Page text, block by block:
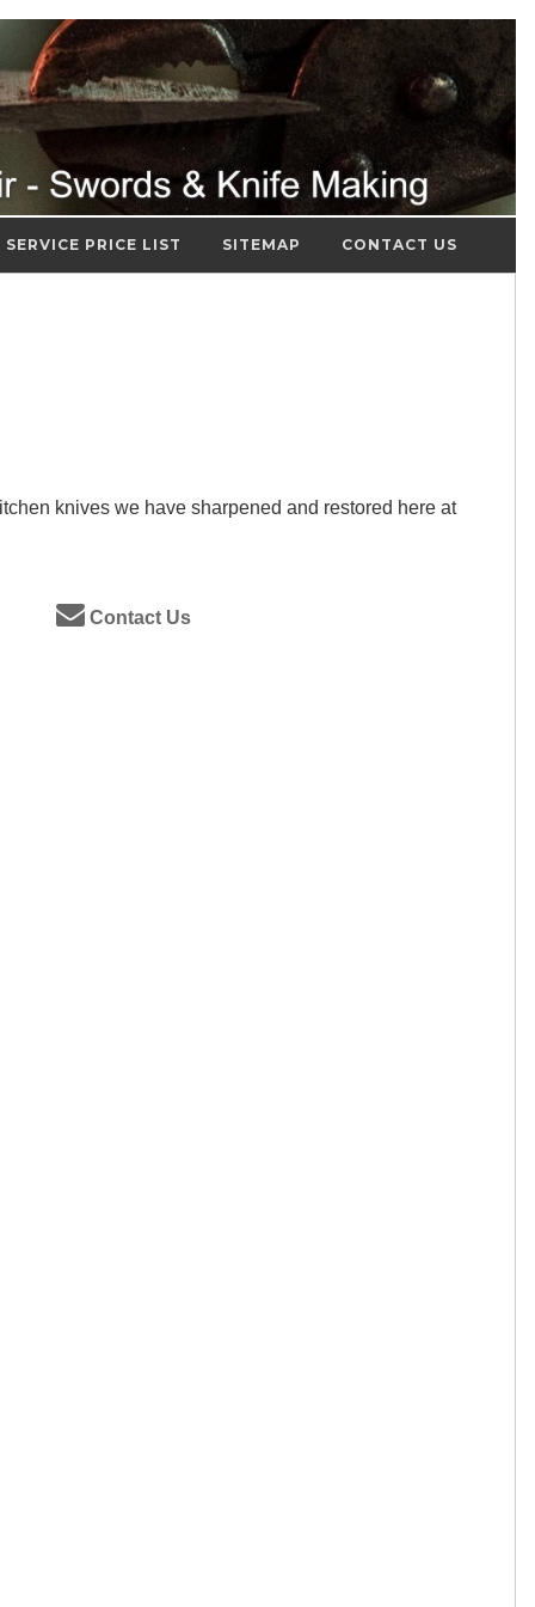
SERVICE PRICE LIST SITEMAP CONTACT US
knives we have sharpened and restored here at
Contact Us